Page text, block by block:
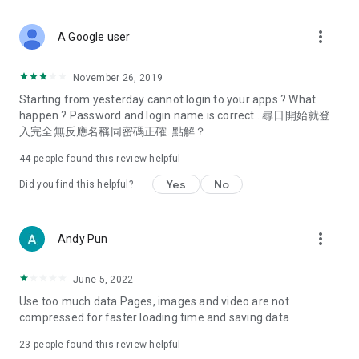
Deals & Discounts – Gathering the latest discount codes and
spring/summer promotions, hotel buffet and all-you-can-eat
deals, clearance sales, and online shopping discounts.
Food – Introducing affordable options such as buffets, all-
vegetarian options, along with recommendations for must-
try restaurants in Hong Kong and overseas, and a series of
Women's Section – Beauty editors unbox and test the latest
cosmetics and skincare products, share skincare and makeup
(Hong Kong dramas, Japanese dramas, Korean dramas,
American dramas, new Netflix series), movies, and other
trending topics in the city.
A Google user more_vert
November 26, 2019
Starting from yesterday cannot login to your apps ? What
happen ? Password and login name is correct . 尋日開始就登
入完全無反應名稱同密碼正確. 點解？
44 people found this review helpful
Did you find this helpful? Yes No
Andy Pun more_vert
June 5, 2022
Use too much data Pages, images and video are not
compressed for faster loading time and saving data
23 people found this review helpful